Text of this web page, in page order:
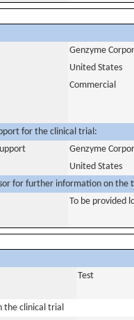
Genzyme
United States
Commercial
for the clinical trial:
Genzyme
United States
for further information on the
To be provided
Test
the clinical trial